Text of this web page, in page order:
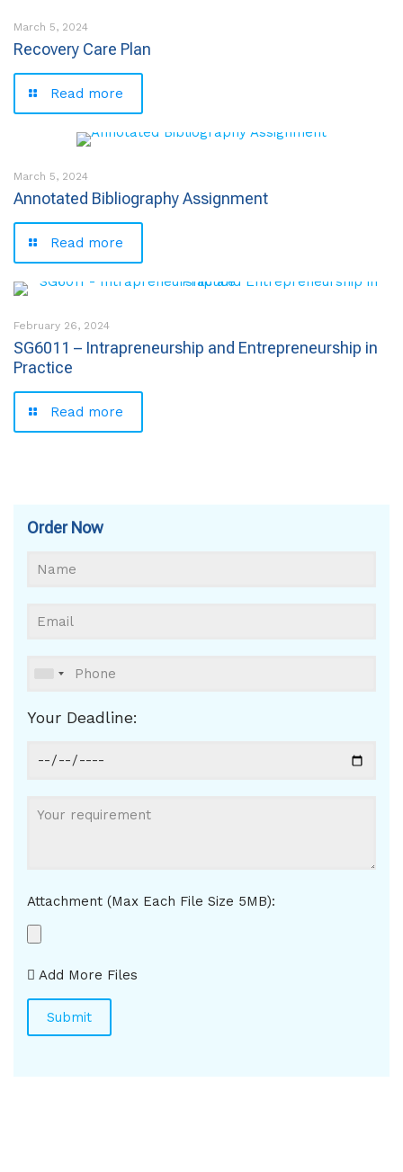
March 5, 2024
Recovery Care Plan
Read more
March 5, 2024
Annotated Bibliography Assignment
Read more
February 26, 2024
SG6011 – Intrapreneurship and Entrepreneurship in
Practice
Read more
Order Now
Your Deadline:
Attachment (Max Each File Size 5MB):
Add More Files